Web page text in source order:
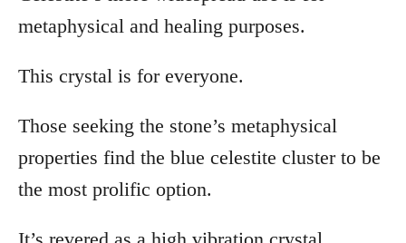
metaphysical and healing purposes.
This crystal is for everyone.
Those seeking the stone’s metaphysical
properties find the blue celestite cluster to be
the most prolific option.
It’s revered as a high vibration crystal